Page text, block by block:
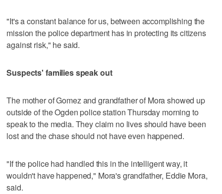
"It's a constant balance for us, between accomplishing the
mission the police department has in protecting its citizens
against risk," he said.
Suspects' families speak out
The mother of Gomez and grandfather of Mora showed up
outside of the Ogden police station Thursday morning to
speak to the media. They claim no lives should have been
lost and the chase should not have even happened.
"If the police had handled this in the intelligent way, it
wouldn't have happened," Mora's grandfather, Eddie Mora,
said.